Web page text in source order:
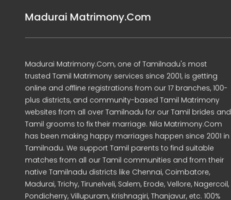
Madurai Matrimony.Com
Madurai Matrimony.Com, one of Tamilnadu's most
trusted Tamil Matrimony services since 2001, is getting
online and offline registrations from our 17 branches, 100-
plus districts, and community-based Tamil Matrimony
websites from all over Tamilnadu for our Tamil brides and
Tamil grooms to fix their marriage. Nila Matrimony.Com
has been making happy marriages happen since 2001 in
Tamilnadu. We support Tamil parents to find suitable
matches from all our Tamil communities and from their
native Tamilnadu districts like Chennai, Coimbatore,
Madurai, Trichy, Tirunelveli, Salem, Erode, Vellore, Nagercoil,
Pondicherry, Villupuram, Krishnagiri, Thanjavur, etc. 100%